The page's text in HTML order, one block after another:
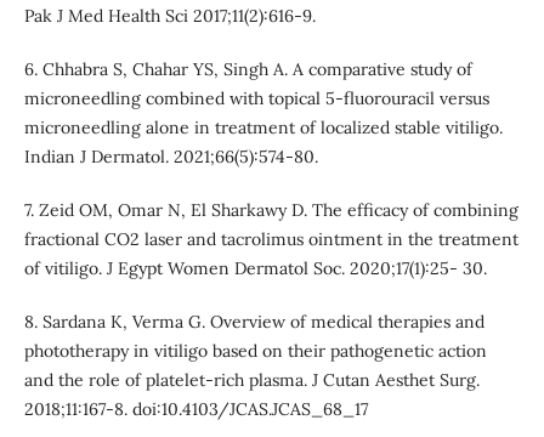
Pak J Med Health Sci 2017;11(2):616-9.
6. Chhabra S, Chahar YS, Singh A. A comparative study of
microneedling combined with topical 5-fluorouracil versus
microneedling alone in treatment of localized stable vitiligo.
Indian J Dermatol. 2021;66(5):574-80.
7. Zeid OM, Omar N, El Sharkawy D. The efficacy of combining
fractional CO2 laser and tacrolimus ointment in the treatment
of vitiligo. J Egypt Women Dermatol Soc. 2020;17(1):25- 30.
8. Sardana K, Verma G. Overview of medical therapies and
phototherapy in vitiligo based on their pathogenetic action
and the role of platelet-rich plasma. J Cutan Aesthet Surg.
2018;11:167-8. doi:10.4103/JCAS.JCAS_68_17